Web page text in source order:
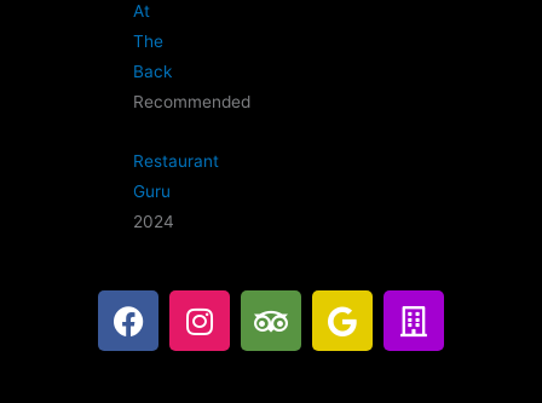
At
The
Back
Recommended
Restaurant
Guru
2024
F
a
I
n
T
r
G
o
B
u